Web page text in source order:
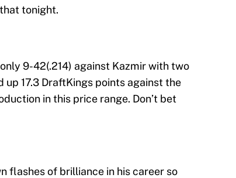
tonight.
9-42(.214) against Kazmir with two
up 17.3 DraftKings points against the
in this price range. Don’t bet
flashes of brilliance in his career so